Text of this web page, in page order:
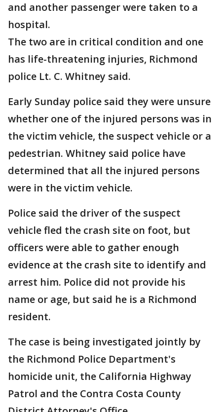
and another passenger were taken to a
hospital.
The two are in critical condition and one
has life-threatening injuries, Richmond
police Lt. C. Whitney said.
Early Sunday police said they were unsure
whether one of the injured persons was in
the victim vehicle, the suspect vehicle or a
pedestrian. Whitney said police have
determined that all the injured persons
were in the victim vehicle.
Police said the driver of the suspect
vehicle fled the crash site on foot, but
officers were able to gather enough
evidence at the crash site to identify and
arrest him. Police did not provide his
name or age, but said he is a Richmond
resident.
The case is being investigated jointly by
the Richmond Police Department's
homicide unit, the California Highway
Patrol and the Contra Costa County